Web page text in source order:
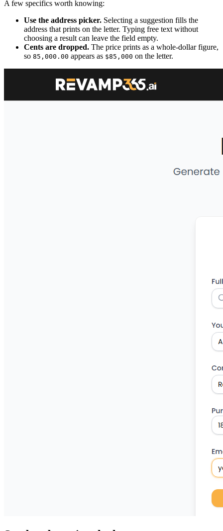
A few specifics worth knowing:
Use the address picker. Selecting a suggestion fills the
address that prints on the letter. Typing free text without
choosing a result can leave the field empty.
Cents are dropped. The price prints as a whole-dollar figure,
so 85,000.00 appears as $85,000 on the letter.